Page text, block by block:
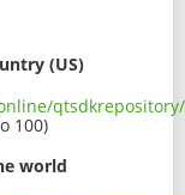
(US)
qtsdkrepository/
100)
world